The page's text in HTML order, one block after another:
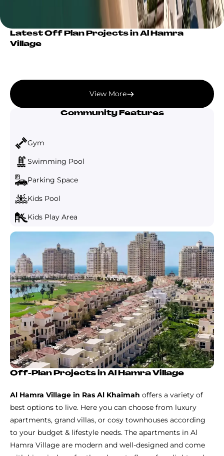
Latest Off Plan Projects in Al Hamra
Village
View More
Community Features
Gym
Swimming Pool
Parking Space
Kids Pool
Kids Play Area
Off-Plan Projects in Al Hamra Village
Al Hamra Village in Ras Al Khaimah offers a variety of
best options to live. Here you can choose from luxury
apartments, grand villas, or cosy townhouses according
to your budget & lifestyle needs. The apartments in Al
Hamra Village are modern and well-designed and come